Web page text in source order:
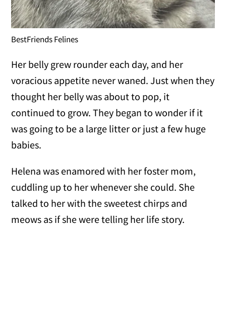
BestFriends Felines
Her belly grew rounder each day, and her
voracious appetite never waned. Just when they
thought her belly was about to pop, it
continued to grow. They began to wonder if it
was going to be a large litter or just a few huge
babies.
Helena was enamored with her foster mom,
cuddling up to her whenever she could. She
talked to her with the sweetest chirps and
meows as if she were telling her life story.